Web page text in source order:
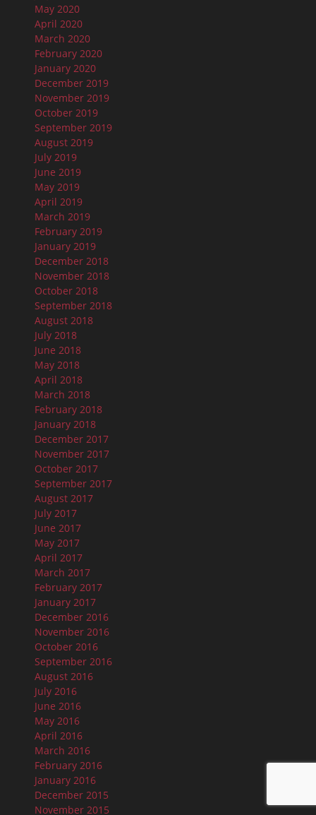
May 2020
April 2020
March 2020
February 2020
January 2020
December 2019
November 2019
October 2019
September 2019
August 2019
July 2019
June 2019
May 2019
April 2019
March 2019
February 2019
January 2019
December 2018
November 2018
October 2018
September 2018
August 2018
July 2018
June 2018
May 2018
April 2018
March 2018
February 2018
January 2018
December 2017
November 2017
October 2017
September 2017
August 2017
July 2017
June 2017
May 2017
April 2017
March 2017
February 2017
January 2017
December 2016
November 2016
October 2016
September 2016
August 2016
July 2016
June 2016
May 2016
April 2016
March 2016
February 2016
January 2016
December 2015
November 2015